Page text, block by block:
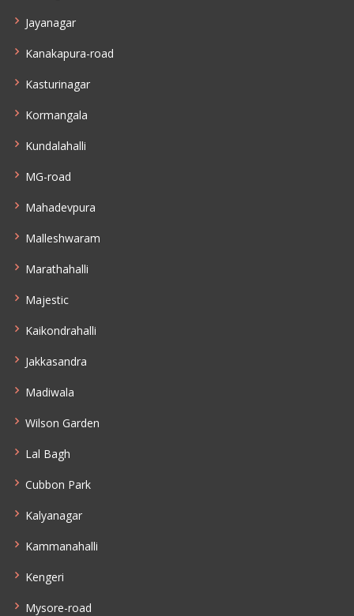
Jayanagar
Kanakapura-road
Kasturinagar
Kormangala
Kundalahalli
MG-road
Mahadevpura
Malleshwaram
Marathahalli
Majestic
Kaikondrahalli
Jakkasandra
Madiwala
Wilson Garden
Lal Bagh
Cubbon Park
Kalyanagar
Kammanahalli
Kengeri
Mysore-road